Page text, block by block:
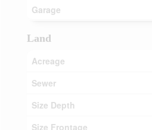
Garage
Land
Acreage
Sewer
Size Depth
Size Frontage